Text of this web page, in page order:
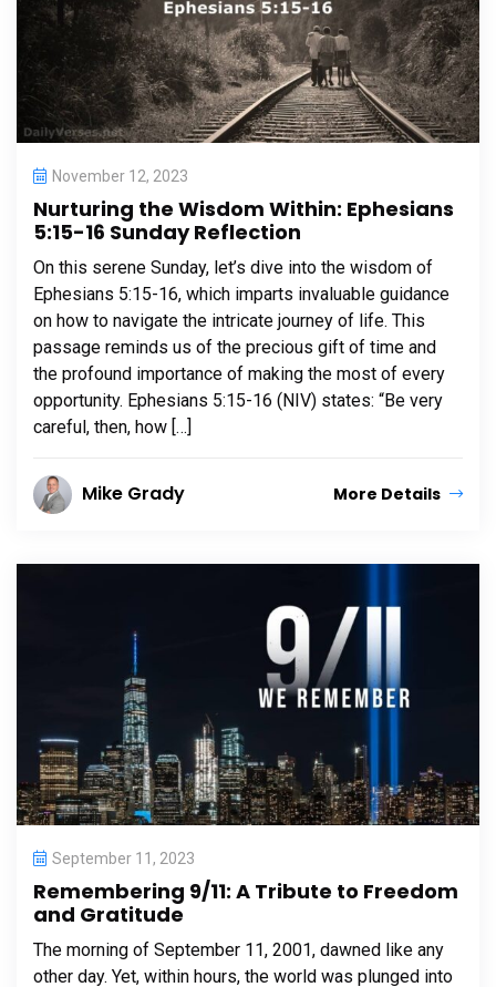
November 12, 2023
Nurturing the Wisdom Within: Ephesians
5:15-16 Sunday Reflection
On this serene Sunday, let’s dive into the wisdom of
Ephesians 5:15-16, which imparts invaluable guidance
on how to navigate the intricate journey of life. This
passage reminds us of the precious gift of time and
the profound importance of making the most of every
opportunity. Ephesians 5:15-16 (NIV) states: “Be very
careful, then, how […]
Mike Grady More Details
September 11, 2023
Remembering 9/11: A Tribute to Freedom
and Gratitude
The morning of September 11, 2001, dawned like any
other day. Yet, within hours, the world was plunged into